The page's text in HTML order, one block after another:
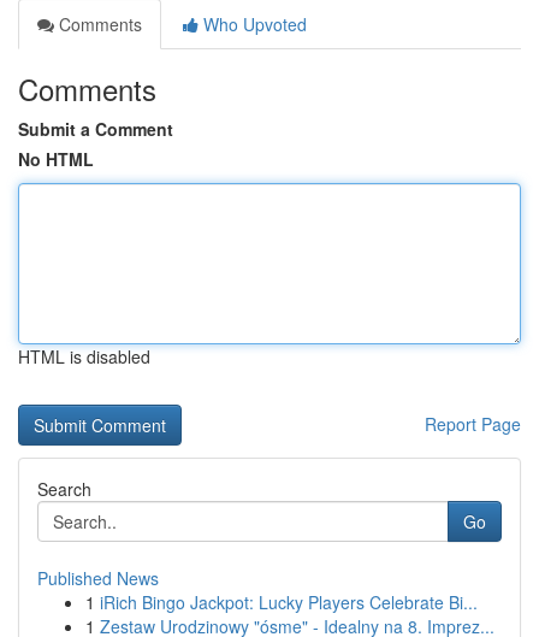
Comments
Who Upvoted
Comments
Submit a Comment
No HTML
HTML is disabled
Report Page
Search
Go
Published News
1 iRich Bingo Jackpot: Lucky Players Celebrate Bi...
1 Zestaw Urodzinowy "ósme" - Idealny na 8. Imprez...